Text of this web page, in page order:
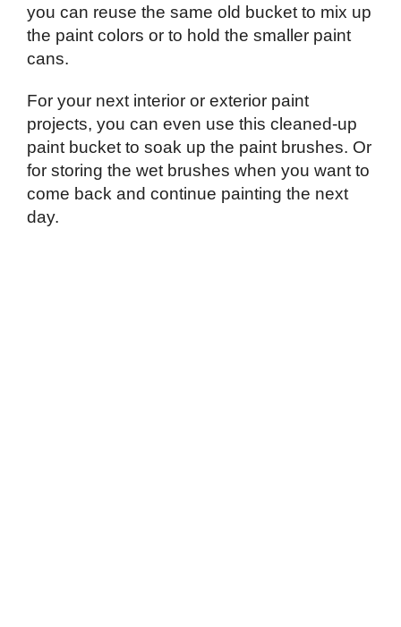
you can reuse the same old bucket to mix up
the paint colors or to hold the smaller paint
cans.
For your next interior or exterior paint
projects, you can even use this cleaned-up
paint bucket to soak up the paint brushes. Or
for storing the wet brushes when you want to
come back and continue painting the next
day.